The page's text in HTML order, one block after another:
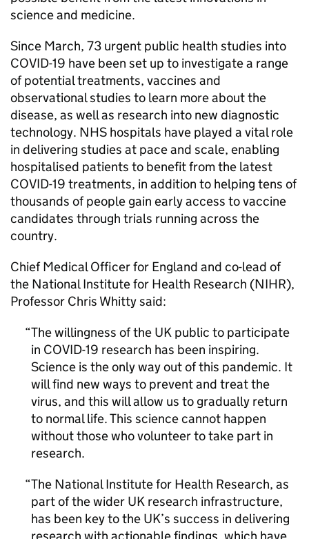
science and medicine.
Since March, 73 urgent public health studies into
COVID-19 have been set up to investigate a range
of potential treatments, vaccines and
observational studies to learn more about the
disease, as well as research into new diagnostic
technology. NHS hospitals have played a vital role
in delivering studies at pace and scale, enabling
hospitalised patients to benefit from the latest
COVID-19 treatments, in addition to helping tens of
thousands of people gain early access to vaccine
candidates through trials running across the
country.
Chief Medical Officer for England and co-lead of
the National Institute for Health Research (NIHR),
Professor Chris Whitty said:
The willingness of the UK public to participate
in COVID-19 research has been inspiring.
Science is the only way out of this pandemic. It
will find new ways to prevent and treat the
virus, and this will allow us to gradually return
to normal life. This science cannot happen
without those who volunteer to take part in
research.
The National Institute for Health Research, as
part of the wider UK research infrastructure,
has been key to the UK’s success in delivering